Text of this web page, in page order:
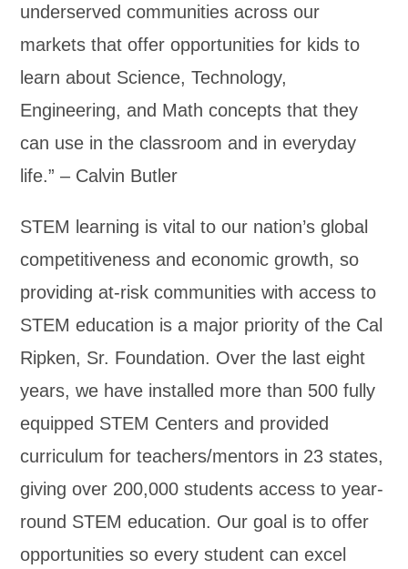
underserved communities across our
markets that offer opportunities for kids to
learn about Science, Technology,
Engineering, and Math concepts that they
can use in the classroom and in everyday
life.” – Calvin Butler
STEM learning is vital to our nation’s global
competitiveness and economic growth, so
providing at-risk communities with access to
STEM education is a major priority of the Cal
Ripken, Sr. Foundation. Over the last eight
years, we have installed more than 500 fully
equipped STEM Centers and provided
curriculum for teachers/mentors in 23 states,
giving over 200,000 students access to year-
round STEM education. Our goal is to offer
opportunities so every student can excel